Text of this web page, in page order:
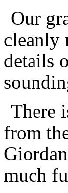
Our
cleanly
details
There
from
much